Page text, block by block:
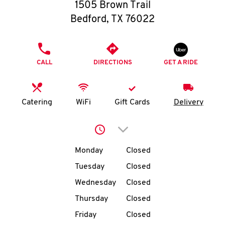
O
K
I
MENU
1505 Brown Trail
Bedford, TX 76022
CALL DIRECTIONS GET A RIDE
Catering WiFi Gift Cards Delivery
Click to expand or
Day of the WeekHours
Monday
Closed
Tuesday
Closed
Wednesday
Closed
Thursday
Closed
Friday
Closed